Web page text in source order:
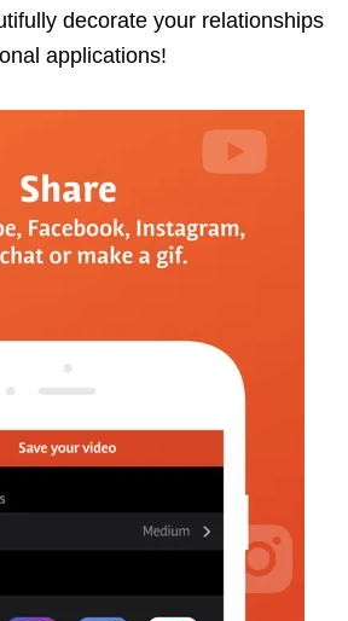
decorate your relationships
applications!